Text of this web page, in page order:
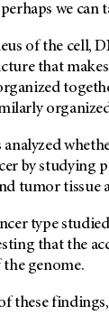
we can
of the cell,
that
analyzed
by studying
tumor tissue
type
that the
genome.
these